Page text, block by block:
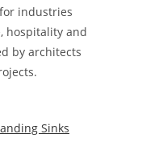
industries
hospitality and
by architects
Sinks